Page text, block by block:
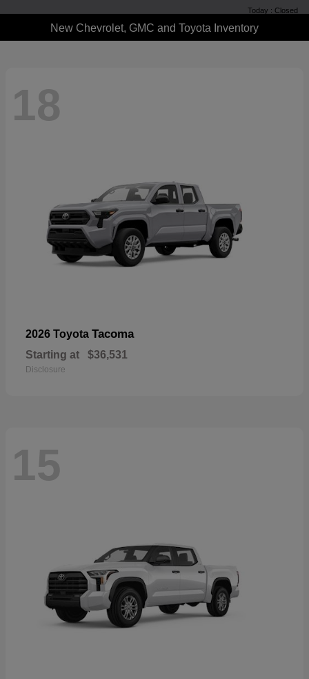
Today : Closed
New Chevrolet, GMC and Toyota Inventory
18
2026 Toyota Tacoma
Starting at $36,531
Disclosure
15